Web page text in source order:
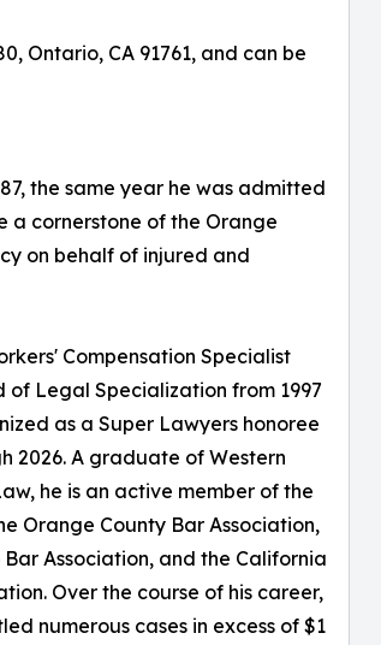
Ontario, CA 91761, and can be
the same year he was admitted
a cornerstone of the Orange
on behalf of injured and
Compensation Specialist
Legal Specialization from 1997
as a Super Lawyers honoree
2026. A graduate of Western
he is an active member of the
Orange County Bar Association,
Association, and the California
Over the course of his career,
numerous cases in excess of $1